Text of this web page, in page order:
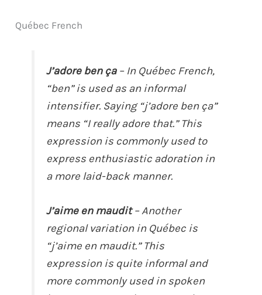
Québec French
J’adore ben ça– In Québec French,
“ben” is used as an informal
intensifier. Saying “j’adore ben ça”
means “I really adore that.” This
expression is commonly used to
express enthusiastic adoration in
a more laid-back manner.
J’aime en maudit– Another
regional variation in Québec is
“j’aime en maudit.” This
expression is quite informal and
more commonly used in spoken